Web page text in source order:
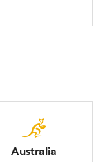
Australia